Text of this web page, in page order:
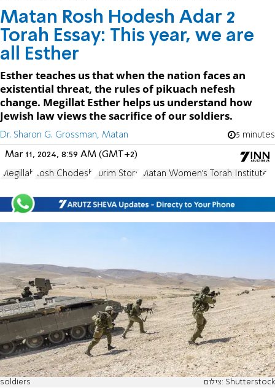
Matan Rosh Hodesh Adar 2
Torah Essay: This year, we are
all Esther
Esther teaches us that when the nation faces an
existential threat, the rules of pikuach nefesh
change. Megillat Esther helps us understand how
Jewish law views the sacrifice of our soldiers.
Dr. Sharon G. Grossman, Matan 5 minutes
Mar 11, 2024, 8:59 AM (GMT+2)
Megillah Rosh Chodesh Purim Story Matan Women's Torah Institute
soldiers צילום: Shutterstock